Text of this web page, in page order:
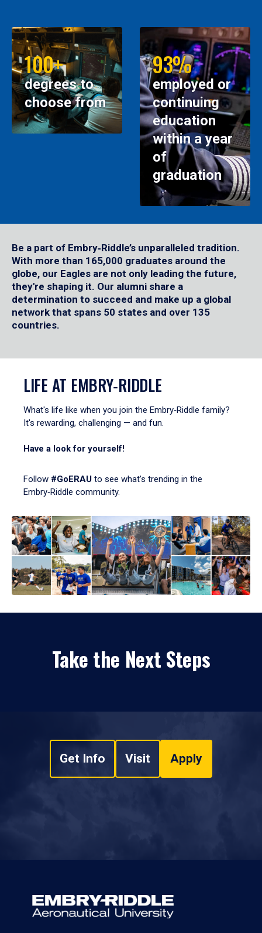
100+
degrees to
choose from
93%
employed or
continuing
education
within a year
of
graduation
Be a part of Embry‑Riddle’s unparalleled tradition.
With more than 165,000 graduates around the
globe, our Eagles are not only leading the future,
they're shaping it. Our alumni share a
determination to succeed and make up a global
network that spans 50 states and over 135
countries.
LIFE AT EMBRY‑RIDDLE
What's life like when you join the Embry‑Riddle family?
It's rewarding, challenging — and fun.
Have a look for yourself!
Follow #GoERAU to see what’s trending in the
Embry‑Riddle community.
Take the Next Steps
Get Info Visit Apply